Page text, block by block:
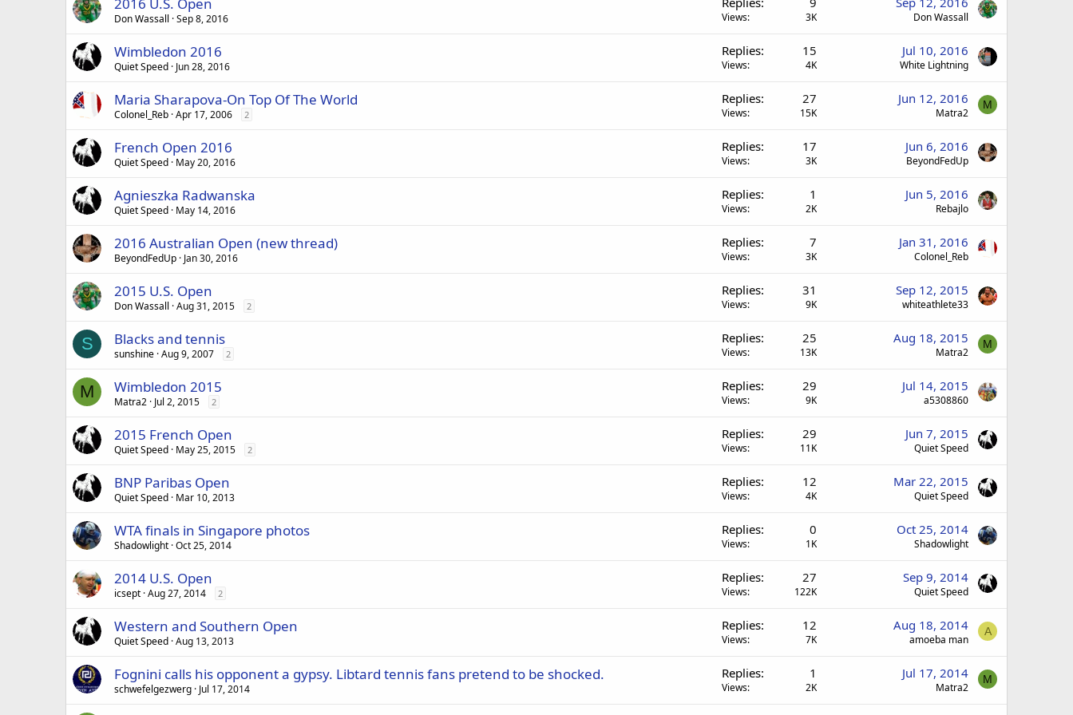
Don Wassall Sep 8, 2016 Views 3K Don Wassall
Wimbledon 2016
Quiet Speed Jun 28, 2016
Replies 15
Views 4K
Jul 10, 2016
White Lightning
Maria Sharapova-On Top Of The World
Colonel_Reb Apr 17, 2006 2
Replies 27
Views 15K
Jun 12, 2016
Matra2
M
French Open 2016
Quiet Speed May 20, 2016
Replies 17
Views 3K
Jun 6, 2016
BeyondFedUp
Agnieszka Radwanska
Quiet Speed May 14, 2016
Replies 1
Views 2K
Jun 5, 2016
Rebajlo
2016 Australian Open (new thread)
BeyondFedUp Jan 30, 2016
Replies 7
Views 3K
Jan 31, 2016
Colonel_Reb
2015 U.S. Open
Don Wassall Aug 31, 2015 2
Replies 31
Views 9K
Sep 12, 2015
whiteathlete33
S Blacks and tennis
sunshine Aug 9, 2007 2
Replies 25
Views 13K
Aug 18, 2015
Matra2
M
M Wimbledon 2015
Matra2 Jul 2, 2015 2
Replies 29
Views 9K
Jul 14, 2015
a5308860
2015 French Open
Quiet Speed May 25, 2015 2
Replies 29
Views 11K
Jun 7, 2015
Quiet Speed
BNP Paribas Open
Quiet Speed Mar 10, 2013
Replies 12
Views 4K
Mar 22, 2015
Quiet Speed
WTA finals in Singapore photos
Shadowlight Oct 25, 2014
Replies 0
Views 1K
Oct 25, 2014
Shadowlight
2014 U.S. Open
icsept Aug 27, 2014 2
Replies 27
Views 122K
Sep 9, 2014
Quiet Speed
Western and Southern Open
Quiet Speed Aug 13, 2013
Replies 12
Views 7K
Aug 18, 2014
amoeba man
A
Fognini calls his opponent a gypsy. Libtard tennis fans pretend to be shocked.
schwefelgezwerg Jul 17, 2014
Replies 1
Views 2K
Jul 17, 2014
Matra2
M